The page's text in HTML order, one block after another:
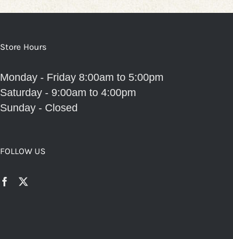
Store Hours
Monday - Friday 8:00am to 5:00pm
Saturday - 9:00am to 4:00pm
Sunday - Closed
FOLLOW US